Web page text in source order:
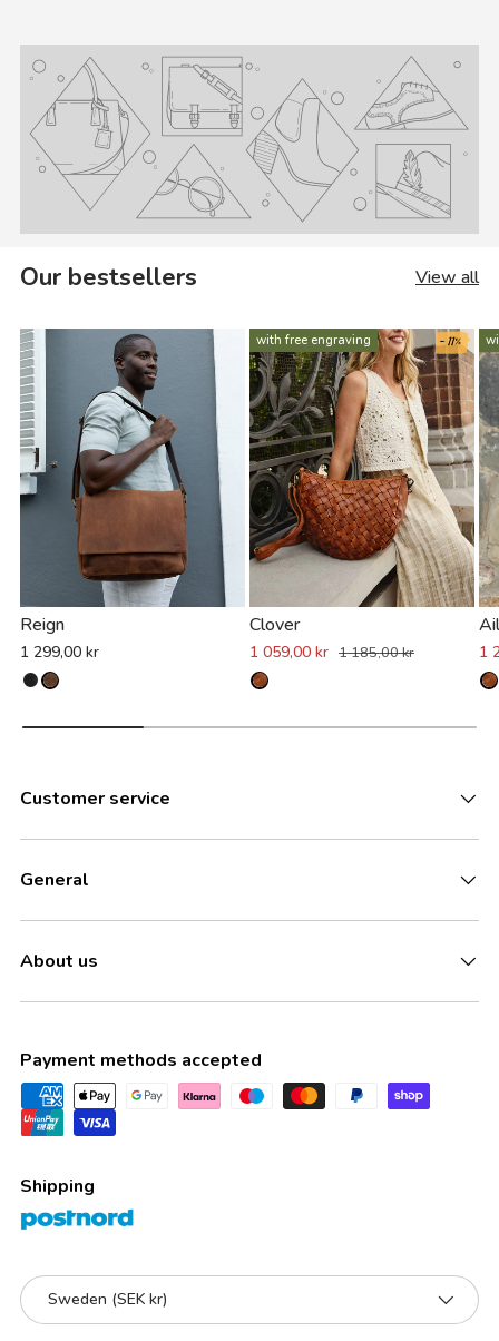
Our bestsellers View all
Reign
1 299,00 kr
with free engraving - 11%
Clover
1 059,00 kr 1 185,00 kr 1
Customer service
General
About us
Payment methods accepted
Shipping
Country/Region
Sweden (SEK kr)